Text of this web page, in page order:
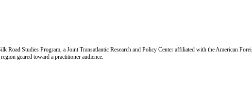
Road Studies Program, a Joint Transatlantic Research and Policy Center affiliated with the American
geared toward a practitioner audience.